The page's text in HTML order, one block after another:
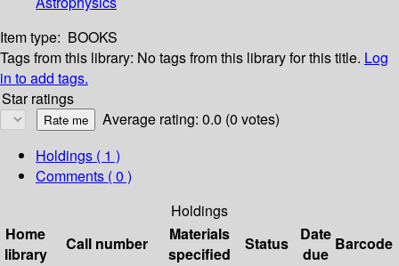
Item type: BOOKS
Tags from this library: No tags from this library for this title. Log
in to add tags.
Star ratings
Average rating: 0.0 (0 votes)
Holdings ( 1 )
Comments ( 0 )
Holdings
Home
library
Call number
Materials
specified
Status
Date
due
Barcode